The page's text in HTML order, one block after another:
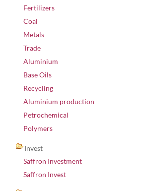
Fertilizers
Coal
Metals
Trade
Aluminium
Base Oils
Recycling
Aluminium production
Petrochemical
Polymers
Invest
Saffron Investment
Saffron Invest